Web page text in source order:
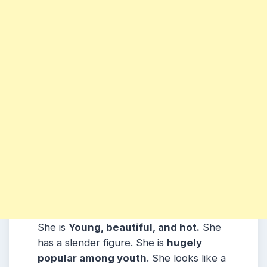
She is Young, beautiful, and hot. She
has a slender figure. She is hugely
popular among youth. She looks like a